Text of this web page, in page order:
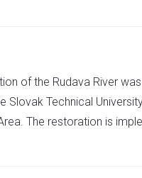
of the Rudava River
Slovak Technical
The restoration is